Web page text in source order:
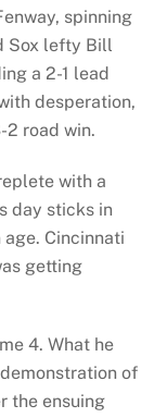
spinning
Sox lefty Bill
a 2-1 lead
desperation,
2 road win.
with a
day sticks in
Cincinnati
getting
4. What he
of
the ensuing